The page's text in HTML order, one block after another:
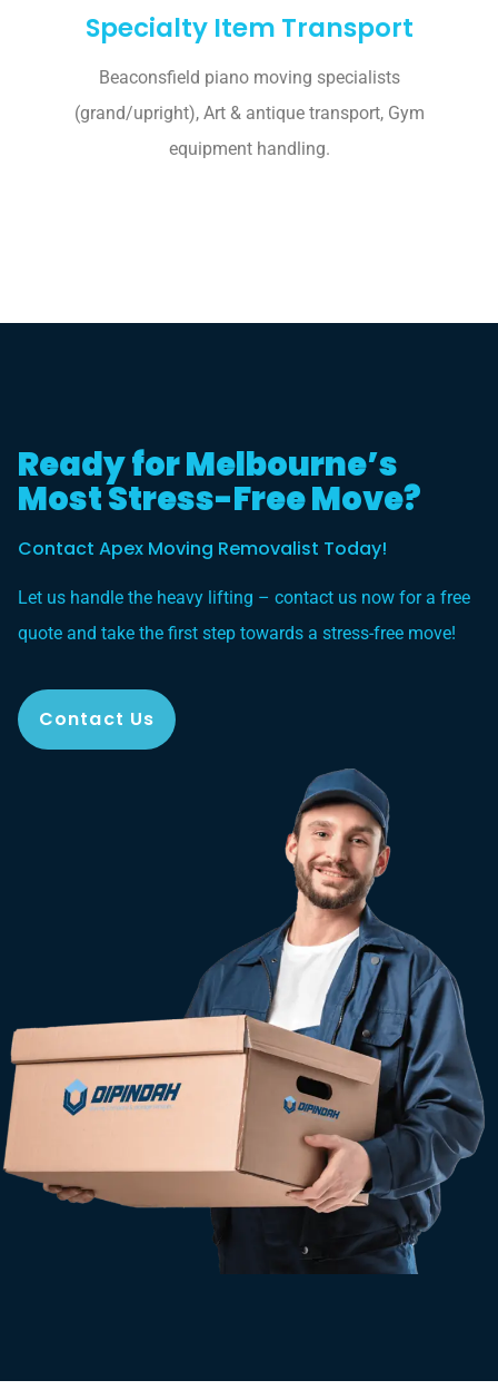
Specialty Item Transport
Beaconsfield piano moving specialists
(grand/upright), Art & antique transport, Gym
equipment handling.
Ready for Melbourne’s
Most Stress-Free Move?
Contact Apex Moving Removalist Today!
Let us handle the heavy lifting – contact us now for a free
quote and take the first step towards a stress-free move!
Contact Us